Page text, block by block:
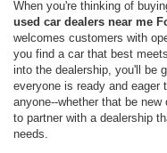
When you're thinking of
used car dealers near me
welcomes customers with
you find a car that best
into the dealership, you'll be
everyone is ready and
anyone--whether that be
to partner with a dealership
needs.